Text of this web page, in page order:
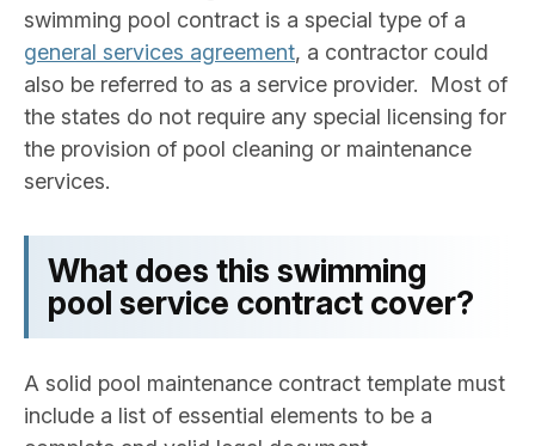
swimming pool contract is a special type of a
general services agreement, a contractor could
also be referred to as a service provider. Most of
the states do not require any special licensing for
the provision of pool cleaning or maintenance
services.
What does this swimming
pool service contract cover?
A solid pool maintenance contract template must
include a list of essential elements to be a